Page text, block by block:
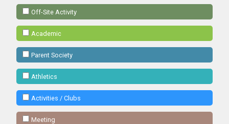
Off-Site Activity
Academic
Parent Society
Athletics
Activities / Clubs
Meeting